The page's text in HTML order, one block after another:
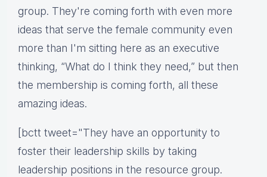
group. They're coming forth with even more
ideas that serve the female community even
more than I'm sitting here as an executive
thinking, “What do I think they need,” but then
the membership is coming forth, all these
amazing ideas.
[bctt tweet="They have an opportunity to
foster their leadership skills by taking
leadership positions in the resource group.